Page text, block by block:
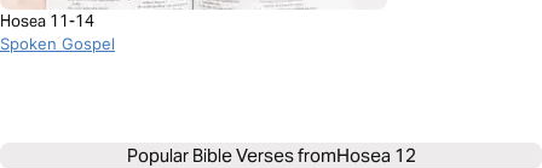
Hosea 11-14
Spoken Gospel
Popular Bible Verses fromHosea 12